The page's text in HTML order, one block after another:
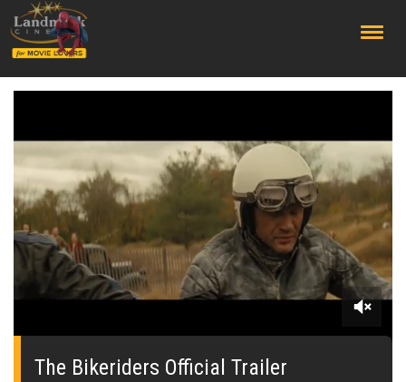
0
The Bikeriders Official Trailer